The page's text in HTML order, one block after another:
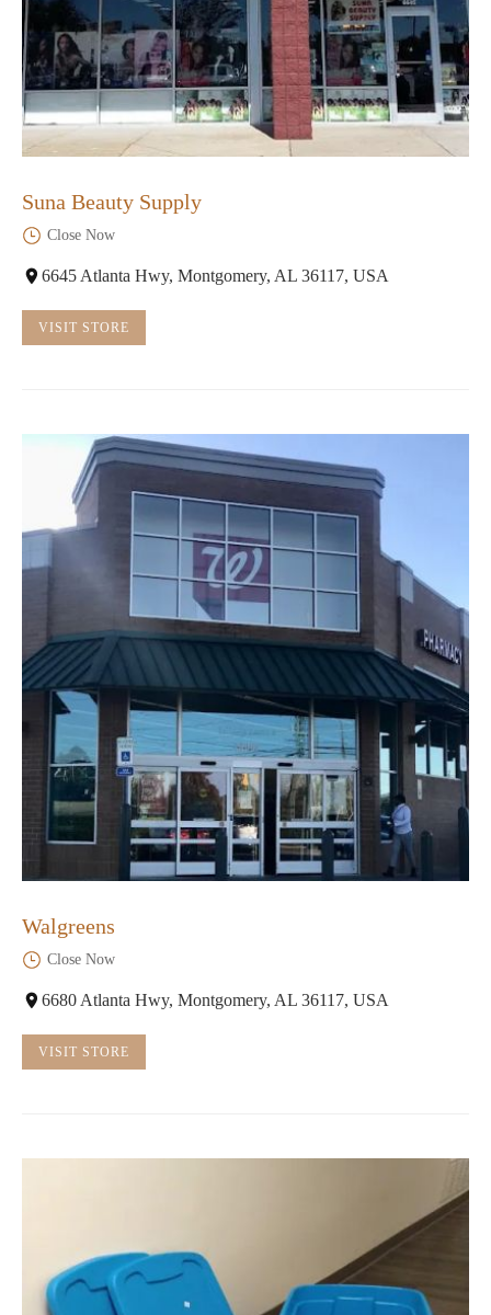
Suna Beauty Supply
Close Now
6645 Atlanta Hwy, Montgomery, AL 36117, USA
VISIT STORE
Walgreens
Close Now
6680 Atlanta Hwy, Montgomery, AL 36117, USA
VISIT STORE